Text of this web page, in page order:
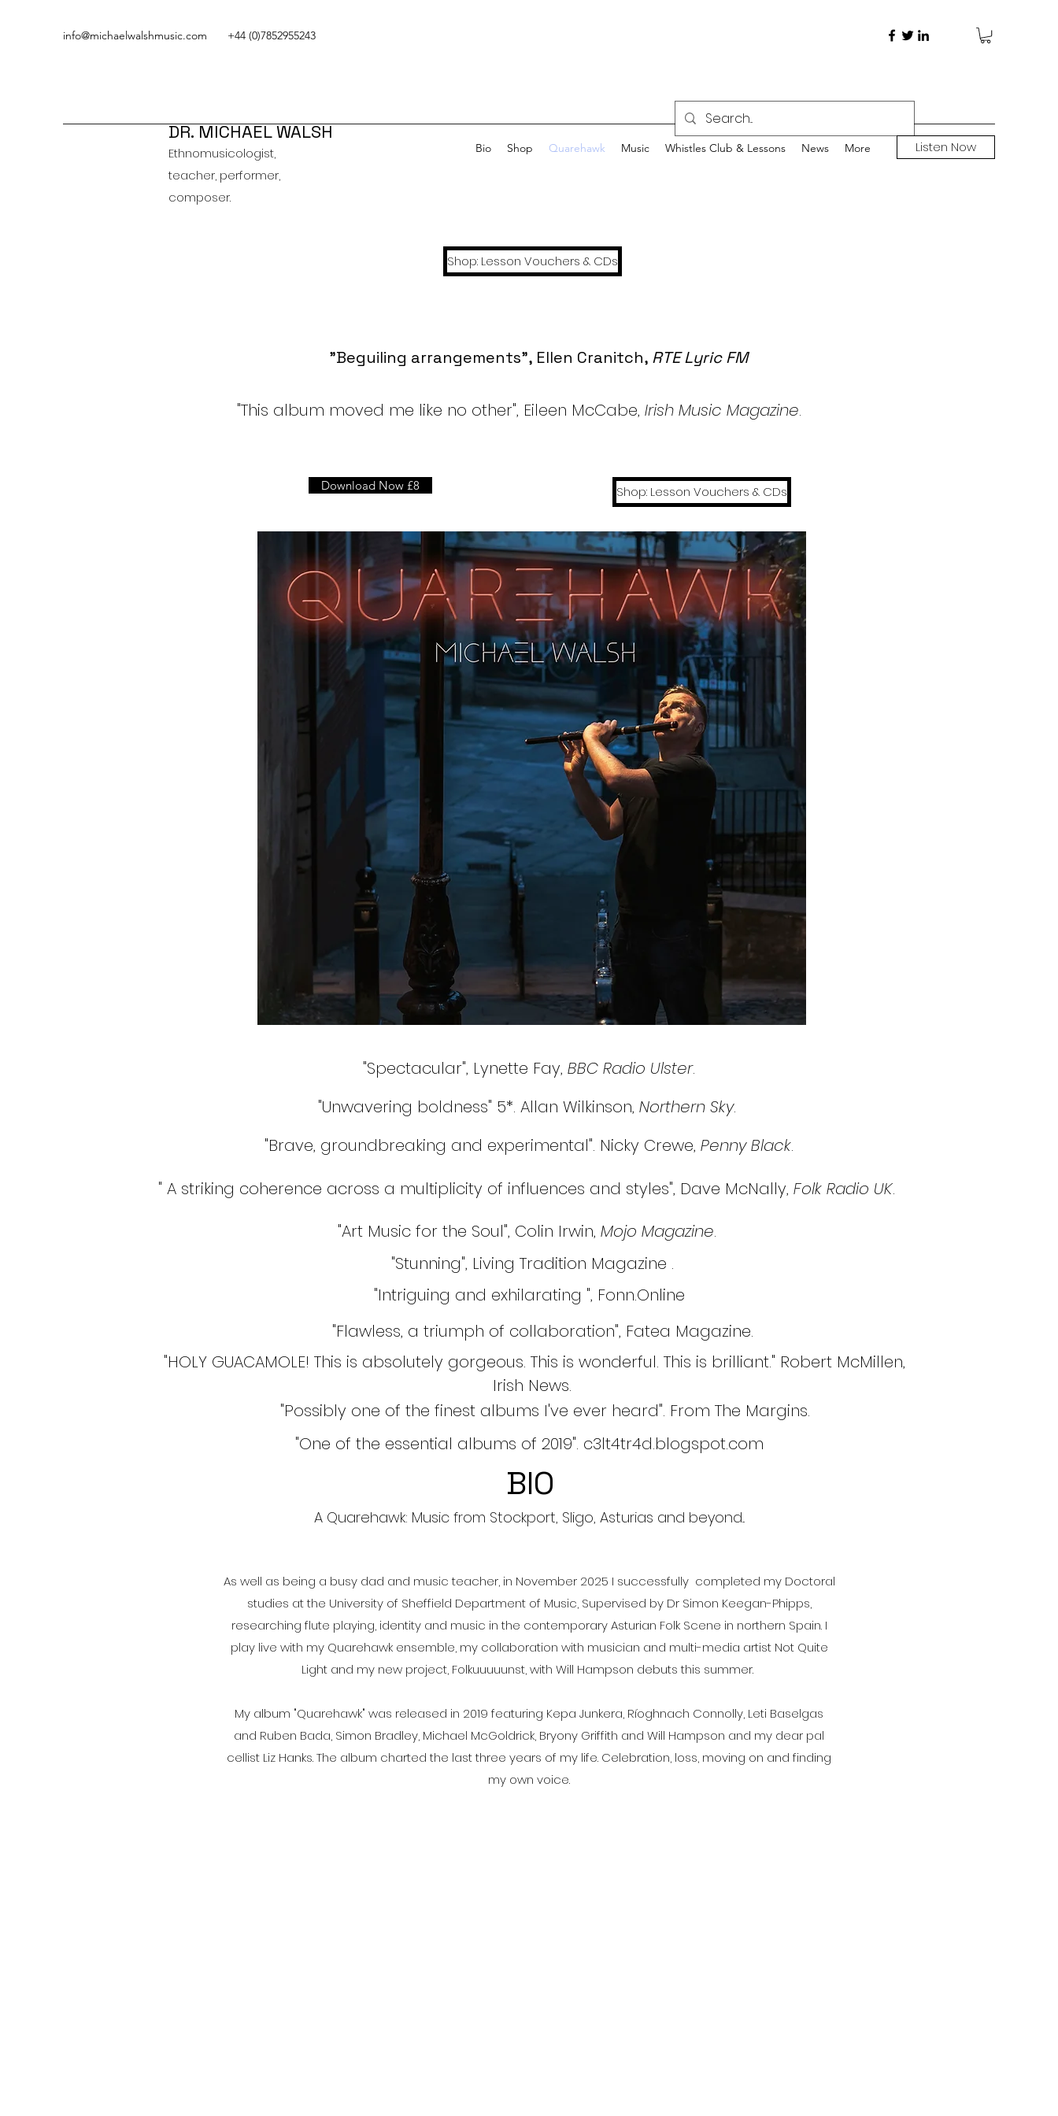
info@michaelwalshmusic.com +44 (0)7852955243
DR. MICHAEL WALSH
Ethnomusicologist,
teacher, performer,
composer.
Bio Shop Quarehawk Music Whistles Club & Lessons News More Listen Now
Shop: Lesson Vouchers & CDs
"Beguiling arrangements", Ellen Cranitch, RTE Lyric FM
"This album moved me like no other", Eileen McCabe, Irish Music Magazine.
Download Now £8 Shop: Lesson Vouchers & CDs
"Spectacular", Lynette Fay, BBC Radio Ulster.
"Unwavering boldness" 5*. Allan Wilkinson, Northern Sky.
"Brave, groundbreaking and experimental". Nicky Crewe, Penny Black.
" A striking coherence across a multiplicity of influences and styles", Dave McNally, Folk Radio UK.
"Art Music for the Soul", Colin Irwin, Mojo Magazine.
"Stunning", Living Tradition Magazine .
"Intriguing and exhilarating ", Fonn.Online
"Flawless, a triumph of collaboration", Fatea Magazine.
"HOLY GUACAMOLE! This is absolutely gorgeous. This is wonderful. This is brilliant." Robert McMillen,
Irish News.
"Possibly one of the finest albums I've ever heard". From The Margins.
"One of the essential albums of 2019". c3lt4tr4d.blogspot.com
BIO
A Quarehawk: Music from Stockport, Sligo, Asturias and beyond...
As well as being a busy dad and music teacher, in November 2025 I successfully completed my Doctoral
studies at the University of Sheffield Department of Music, Supervised by Dr Simon Keegan-Phipps,
researching flute playing, identity and music in the contemporary Asturian Folk Scene in northern Spain. I
play live with my Quarehawk ensemble, my collaboration with musician and multi-media artist Not Quite
Light and my new project, Folkuuuuunst, with Will Hampson debuts this summer.
My album "Quarehawk" was released in 2019 featuring Kepa Junkera, Ríoghnach Connolly, Leti Baselgas
and Ruben Bada, Simon Bradley, Michael McGoldrick, Bryony Griffith and Will Hampson and my dear pal
cellist Liz Hanks. The album charted the last three years of my life. Celebration, loss, moving on and finding
my own voice.